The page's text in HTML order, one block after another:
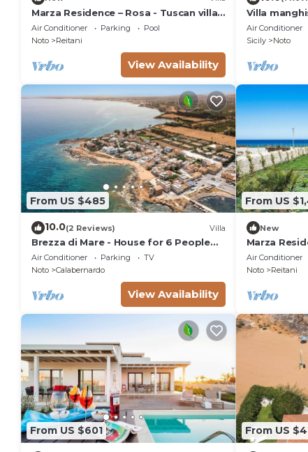
Marza Residence – Rosa - Tuscan villa
with pool
Air Conditioner Parking
Pool
Noto
Reitani
View Availability
Villa
Air Conditioner
Sicily
Noto
From US $485
10.0(2 Reviews) Villa
Brezza di Mare - House for 6 People
directly on the Sicilian sea
Air Conditioner Parking
TV
Noto
Calabernardo
View Availability
From US
New
Marza
Air Conditioner
Noto
Reitani
From US $601 From US